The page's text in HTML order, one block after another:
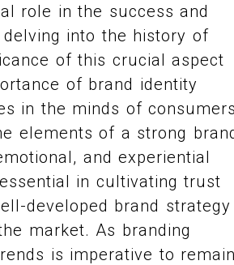
role in the success and
into the history of
of this crucial aspect
of brand identity
in the minds of consumers
elements of a strong
and experiential
in cultivating trust
developed brand strategy
market. As branding
is imperative to remain